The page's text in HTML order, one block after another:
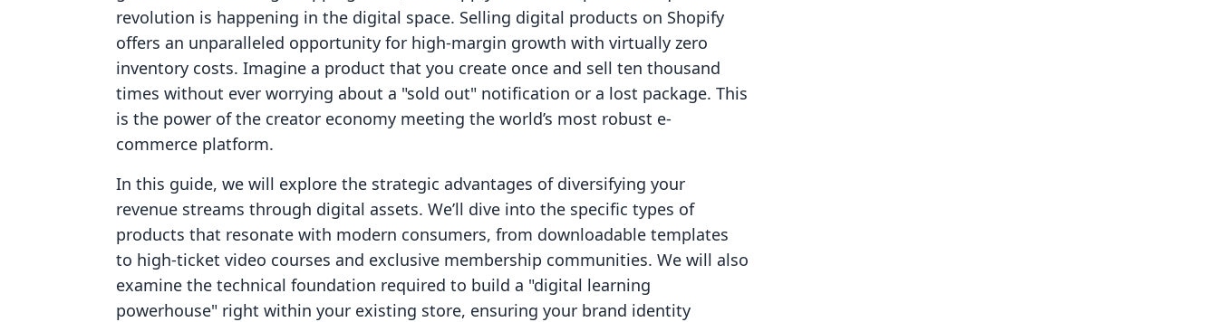
revolution is happening in the digital space. Selling digital products on Shopify
offers an unparalleled opportunity for high-margin growth with virtually zero
inventory costs. Imagine a product that you create once and sell ten thousand
times without ever worrying about a "sold out" notification or a lost package. This
is the power of the creator economy meeting the world’s most robust e-
commerce platform.
In this guide, we will explore the strategic advantages of diversifying your
revenue streams through digital assets. We’ll dive into the specific types of
products that resonate with modern consumers, from downloadable templates
to high-ticket video courses and exclusive membership communities. We will also
examine the technical foundation required to build a "digital learning
powerhouse" right within your existing store, ensuring your brand identity